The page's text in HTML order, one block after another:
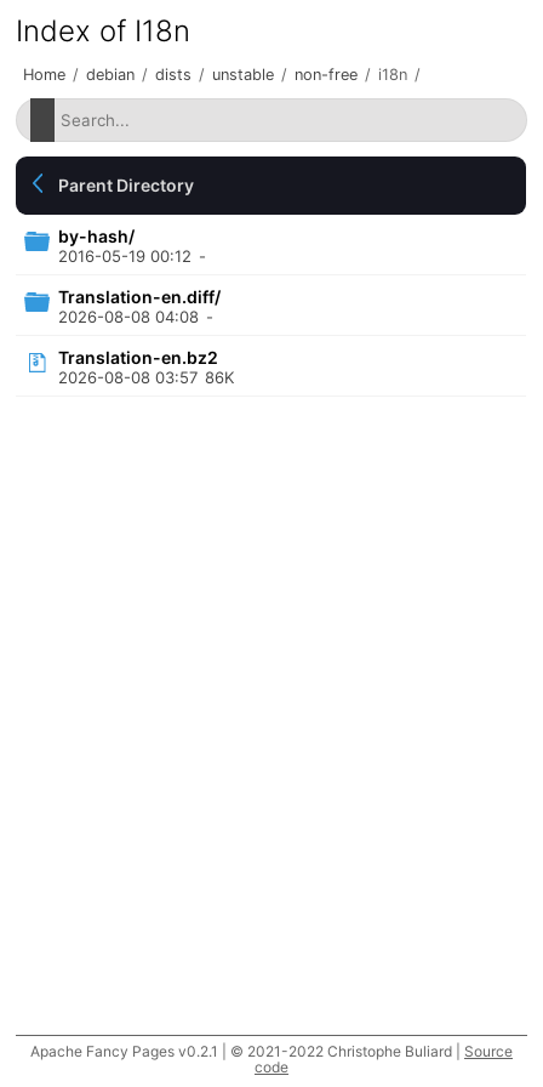
Index of I18n
Home / debian / dists / unstable / non-free / i18n /
Parent Directory
by-hash/
2016-05-19 00:12 -
Translation-en.diff/
2026-08-08 04:08 -
Translation-en.bz2
2026-08-08 03:57 86K
Apache Fancy Pages v0.2.1 | © 2021-2022 Christophe Buliard | Source
code